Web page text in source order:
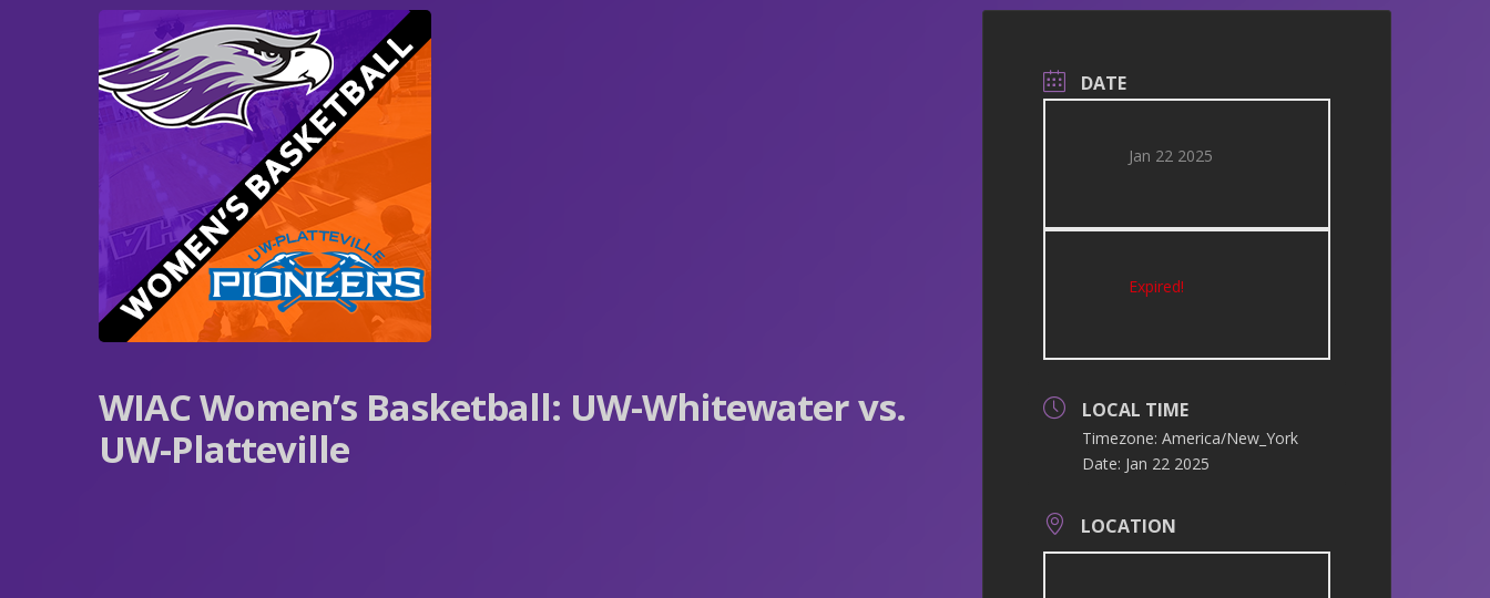
WIAC Women’s Basketball: UW-Whitewater vs.
UW-Platteville
DATE
Jan 22 2025
Expired!
LOCAL TIME
Timezone:America/New_York
Date: Jan 22 2025
LOCATION